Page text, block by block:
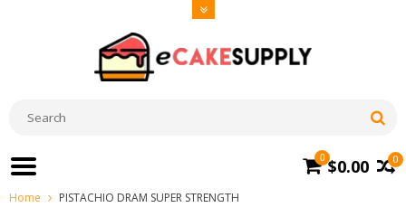
0
0 $0.00
Home PISTACHIO DRAM SUPER STRENGTH